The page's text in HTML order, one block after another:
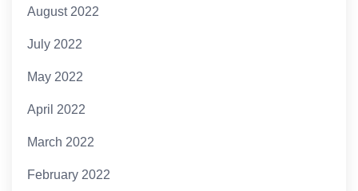
August 2022
July 2022
May 2022
April 2022
March 2022
February 2022